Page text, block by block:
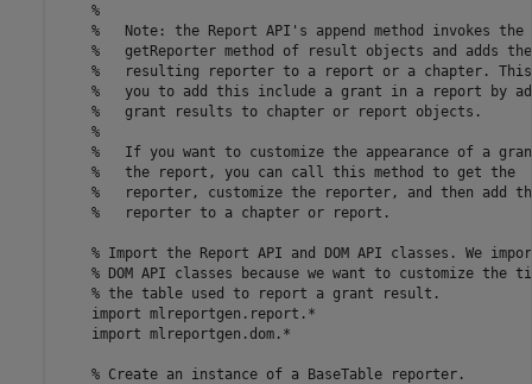
%
%   Note: the Report API's append method invokes the
%   getReporter method of result objects and adds the
%   resulting reporter to a report or a chapter.
%   you to add this include a grant in a report by
%   grant results to chapter or report objects.
%
%   If you want to customize the appearance of a
%   the report, you can call this method to get the
%   reporter, customize the reporter, and then add
%   reporter to a chapter or report.
% Import the Report API and DOM API classes. We
% DOM API classes because we want to customize
% the table used to report a grant result.
    import
mlreportgen.report.*
    import
mlreportgen.dom.*
% Create an instance of a BaseTable reporter.